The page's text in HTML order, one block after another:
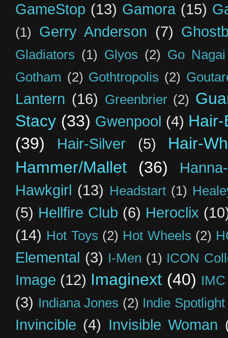
GameStop (13) Gamora (15)
(1) Gerry Anderson (7)
Gladiators (1) Glyos (2) Go Nagai
Gotham (2) Gothtropolis (2)
Lantern (16) Greenbrier (2)
Stacy (33) Gwenpool (4)
(39)
Hair-Silver (5)
Hair-
Hammer/Mallet
(36)
Hawkgirl (13) Headstart (1)
(5) Hellfire Club (6) Heroclix
(14) Hot Toys (2) Hot Wheels (2)
Elemental (3) I-Men (1) ICON
Image (12) Imaginext (40)
(3) Indiana Jones (2) Indie Spotlight
Invincible (4) Invisible Woman